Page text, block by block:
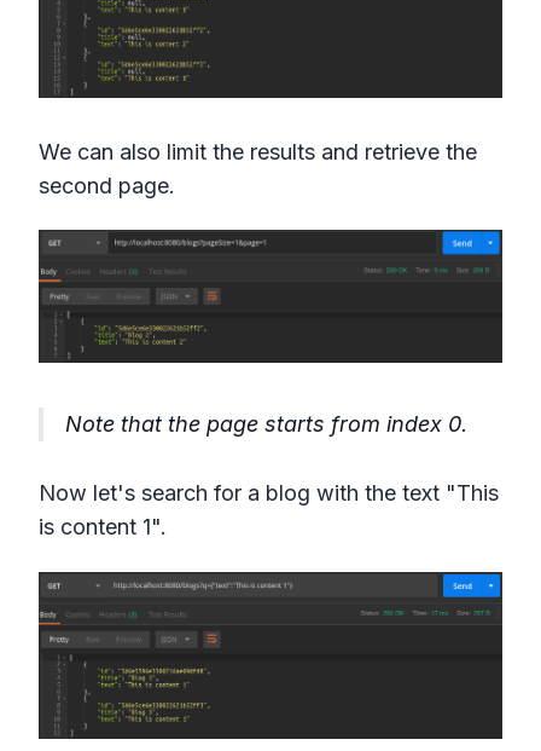
We can also limit the results and retrieve the
second page.
Note that the page starts from index 0.
Now let's search for a blog with the text "This
is content 1".